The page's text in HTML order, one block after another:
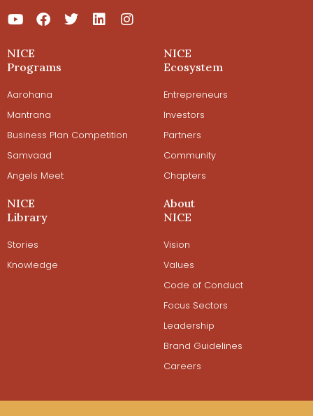
NICE
Programs
Aarohana
Mantrana
Business Plan Competition
Samvaad
Angels Meet
NICE
Ecosystem
Entrepreneurs
Investors
Partners
Community
Chapters
NICE
Library
Stories
Knowledge
About
NICE
Vision
Values
Code of Conduct
Focus Sectors
Leadership
Brand Guidelines
Careers